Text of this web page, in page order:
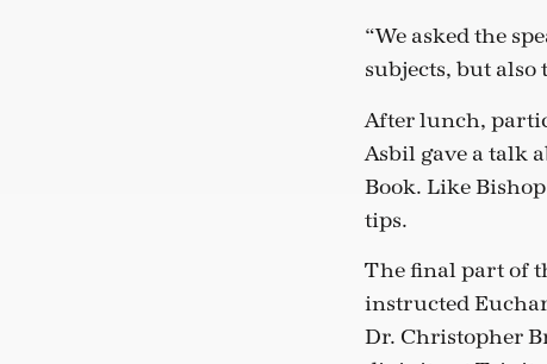
“We asked the
subjects, but also
After lunch,
Asbil gave a talk
Book. Like
tips.
The final part of
instructed
Dr. Christopher